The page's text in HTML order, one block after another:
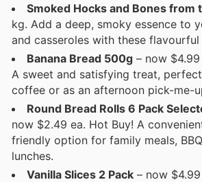
Smoked Hocks and Bones from
kg. Add a deep, smoky essence to
and casseroles with these
Banana Bread 500g – now
A sweet and satisfying treat,
coffee or as an afternoon pick-me-
Round Bread Rolls 6 Pack
now $2.49 ea. Hot Buy! A
friendly option for family meals,
lunches.
Vanilla Slices 2 Pack – now